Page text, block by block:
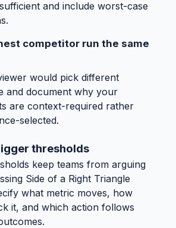
and include worst-case
competitor run the same
would pick different
and document why your
are context-required rather
selected.
thresholds
keep teams from arguing
Side of a Right Triangle
what metric moves, how
it, and which action follows